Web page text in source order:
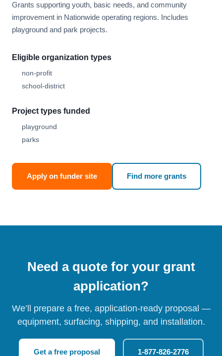
Grants supporting youth, basic needs, and community
improvement in Nationwide operating regions. Includes
playground and park projects.
Eligible organization types
non-profit
school-district
Project types funded
playground
parks
Apply on funder site Find more grants
Need a quote for your grant
application?
We’ll prepare a free, application-ready proposal —
equipment, surfacing, shipping, and installation.
Get a free proposal 1-877-826-2776